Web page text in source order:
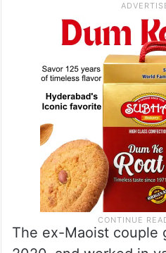
The ex-Maoist couple